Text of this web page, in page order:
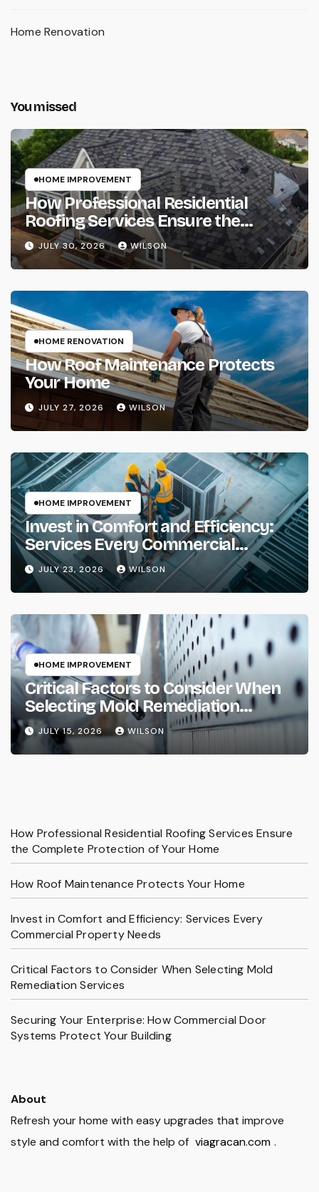
Home Renovation
You missed
HOME IMPROVEMENT
How Professional Residential
Roofing Services Ensure the
Complete Protection of Your Home
JULY 30, 2026 WILSON
HOME RENOVATION
How Roof Maintenance Protects
Your Home
JULY 27, 2026 WILSON
HOME IMPROVEMENT
Invest in Comfort and Efficiency:
Services Every Commercial
Property Needs
JULY 23, 2026 WILSON
HOME IMPROVEMENT
Critical Factors to Consider When
Selecting Mold Remediation
Services
JULY 15, 2026 WILSON
How Professional Residential Roofing Services Ensure
the Complete Protection of Your Home
How Roof Maintenance Protects Your Home
Invest in Comfort and Efficiency: Services Every
Commercial Property Needs
Critical Factors to Consider When Selecting Mold
Remediation Services
Securing Your Enterprise: How Commercial Door
Systems Protect Your Building
About
Refresh your home with easy upgrades that improve
style and comfort with the help of viagracan.com .